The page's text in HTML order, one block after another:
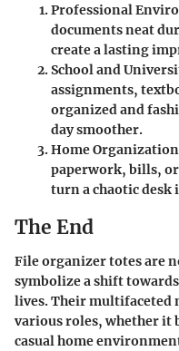
Professional
documents neat
create a lasting
School and
assignments,
organized and
day smoother.
Home
paperwork, bills,
turn a chaotic desk
The End
File organizer totes are
symbolize a shift
lives. Their multifaceted
various roles, whether it
casual home